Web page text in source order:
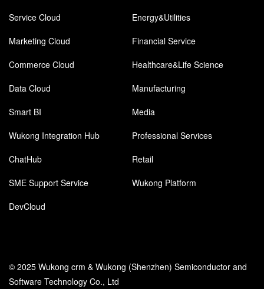
Service Cloud
Energy&Utilities
Marketing Cloud
Financial Service
Commerce Cloud
Healthcare&Life Science
Data Cloud
Manufacturing
Smart BI
Media
Wukong Integration Hub
Professional Services
ChatHub
Retail
SME Support Service
Wukong Platform
DevCloud
© 2025 Wukong crm & Wukong (Shenzhen) Semiconductor and
Software Technology Co., Ltd